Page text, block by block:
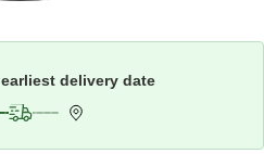
earliest delivery date